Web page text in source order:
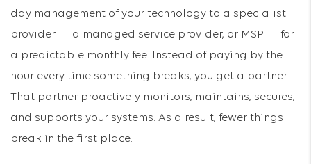
day management of your technology to a specialist
provider — a managed service provider, or MSP — for
a predictable monthly fee. Instead of paying by the
hour every time something breaks, you get a partner.
That partner proactively monitors, maintains, secures,
and supports your systems. As a result, fewer things
break in the first place.